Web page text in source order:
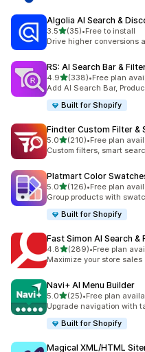
Algolia AI Search &
3.5out of 5 stars
(35)
35 total reviews
•Free to install
Drive higher conversions
RS: AI Search Bar &
4.9out of 5 stars
(338)
338 total reviews
•Free plan
Add AI Search Bar,
Built for Shopify
Findter Custom Filter &
5.0out of 5 stars
(210)
210 total reviews
•Free plan
Custom filters, smart
Platmart Color
5.0out of 5 stars
(126)
126 total reviews
•Free plan
Group products with
Built for Shopify
Fast Simon AI Search &
4.8out of 5 stars
(289)
289 total reviews
•Free plan
Maximize your store
Navi+ AI Menu Builder
5.0out of 5 stars
(25)
25 total reviews
•Free plan
Upgrade navigation with
Built for Shopify
Magical XML/HTML